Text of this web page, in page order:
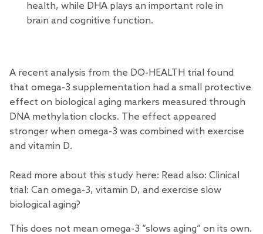
health, while DHA plays an important role in
brain and cognitive function.
A recent analysis from the DO-HEALTH trial found
that omega-3 supplementation had a small protective
effect on biological aging markers measured through
DNA methylation clocks. The effect appeared
stronger when omega-3 was combined with exercise
and vitamin D.
Read more about this study here: Read also: Clinical
trial: Can omega-3, vitamin D, and exercise slow
biological aging?
This does not mean omega-3 “slows aging” on its own.